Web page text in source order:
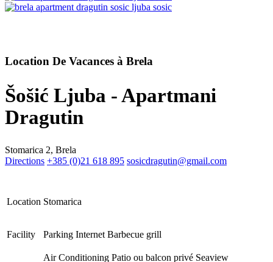
Trg Alojzija Stepinca 10, 21322 Brela
Call us
Location De Vacances à Brela
Šošić Ljuba - Apartmani
Dragutin
Stomarica 2, Brela
Directions +385 (0)21 618 895 sosicdragutin@gmail.com
Location Stomarica
Facility Parking Internet Barbecue grill
Air Conditioning Patio ou balcon privé Seaview